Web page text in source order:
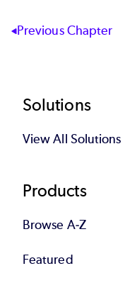
Previous Chapter
Footer
Solutions
View All Solutions
Products
Browse A-Z
Featured